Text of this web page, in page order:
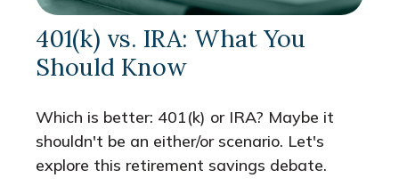
401(k) vs. IRA: What You
Should Know
Which is better: 401(k) or IRA? Maybe it
shouldn't be an either/or scenario. Let's
explore this retirement savings debate.